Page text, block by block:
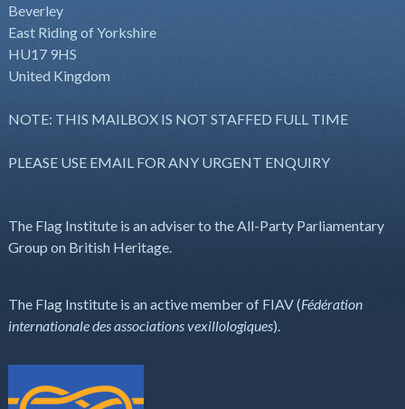
Beverley
East Riding of Yorkshire
HU17 9HS
United Kingdom
NOTE: THIS MAILBOX IS NOT STAFFED FULL TIME
PLEASE USE EMAIL FOR ANY URGENT ENQUIRY
The Flag Institute is an adviser to the All-Party Parliamentary
Group on British Heritage.
The Flag Institute is an active member of FIAV (Fédération
internationale des associations vexillologiques).